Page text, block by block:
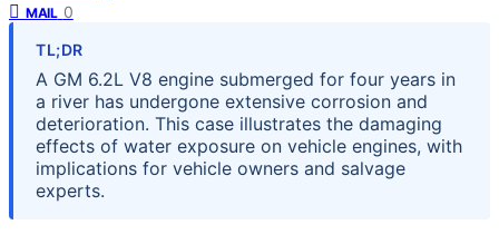
MAIL 0
TL;DR
A GM 6.2L V8 engine submerged for four years in
a river has undergone extensive corrosion and
deterioration. This case illustrates the damaging
effects of water exposure on vehicle engines, with
implications for vehicle owners and salvage
experts.